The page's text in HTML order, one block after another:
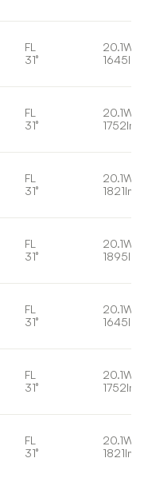
FL
31°
20.1W
1645lm
FL
31°
20.1W
1752lm
FL
31°
20.1W
1821lm
FL
31°
20.1W
1895lm
FL
31°
20.1W
1645lm
FL
31°
20.1W
1752lm
FL
31°
20.1W
1821lm